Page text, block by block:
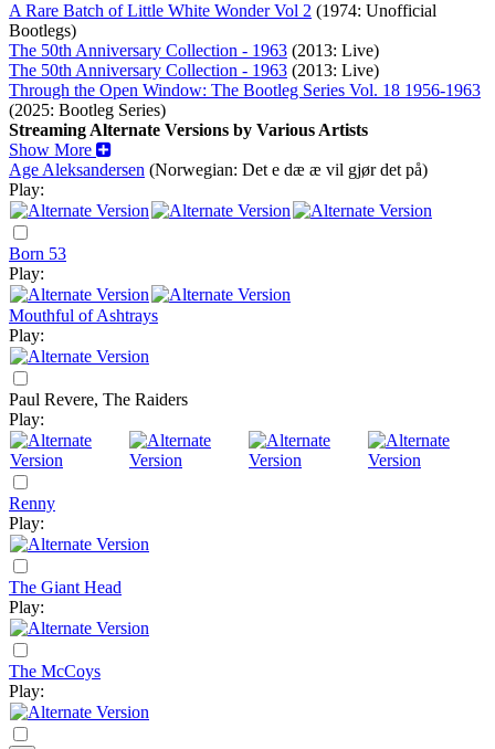
A Rare Batch of Little White Wonder Vol 2 (1974: Unofficial
Bootlegs)
The 50th Anniversary Collection - 1963 (2013: Live)
The 50th Anniversary Collection - 1963 (2013: Live)
Through the Open Window: The Bootleg Series Vol. 18 1956-1963
(2025: Bootleg Series)
Streaming Alternate Versions by Various Artists
Show More
Age Aleksandersen (Norwegian: Det e dæ æ vil gjør det på)
Play:
Born 53
Play:
Mouthful of Ashtrays
Play:
Paul Revere, The Raiders
Play:
Renny
Play:
The Giant Head
Play:
The McCoys
Play: